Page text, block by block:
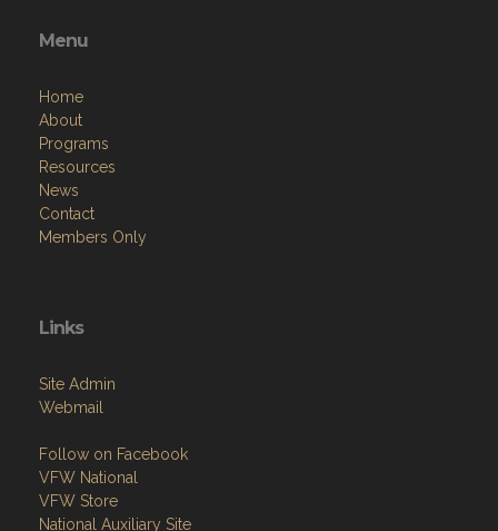
Menu
Home
About
Programs
Resources
News
Contact
Members Only
Links
Site Admin
Webmail
Follow on Facebook
VFW National
VFW Store
National Auxiliary Site